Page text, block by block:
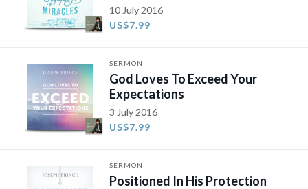
10 July 2016
US$7.99
SERMON
God Loves To Exceed Your
Expectations
3 July 2016
US$7.99
SERMON
Positioned In His Protection